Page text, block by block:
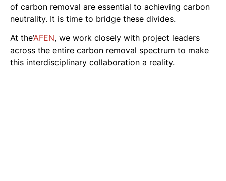
of carbon removal are essential to achieving carbon
neutrality. It is time to bridge these divides.
At the’AFEN, we work closely with project leaders
across the entire carbon removal spectrum to make
this interdisciplinary collaboration a reality.